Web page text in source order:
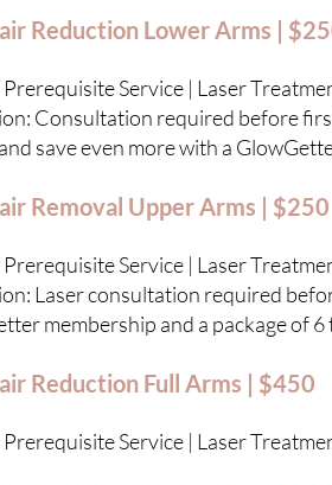
Reduction Lower Arms |
Prerequisite Service | Laser
Consultation required before
save even more with a
Removal Upper Arms | $250
Prerequisite Service | Laser
Laser consultation required
membership and a package of
Reduction Full Arms | $450
Prerequisite Service | Laser